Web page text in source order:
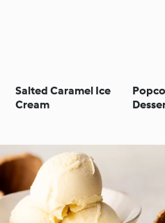
Salted Caramel Ice
Cream